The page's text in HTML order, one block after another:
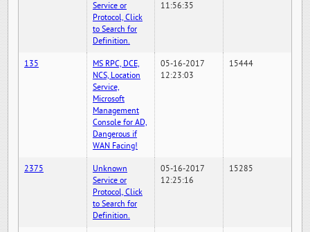
Service or
Protocol, Click
to Search for
Definition.
11:56:35
135
MS RPC, DCE,
NCS, Location
Service,
Microsoft
Management
Console for AD,
Dangerous if
WAN Facing!
05-16-2017
12:23:03
15444
2375
Unknown
Service or
Protocol, Click
to Search for
Definition.
05-16-2017
12:25:16
15285